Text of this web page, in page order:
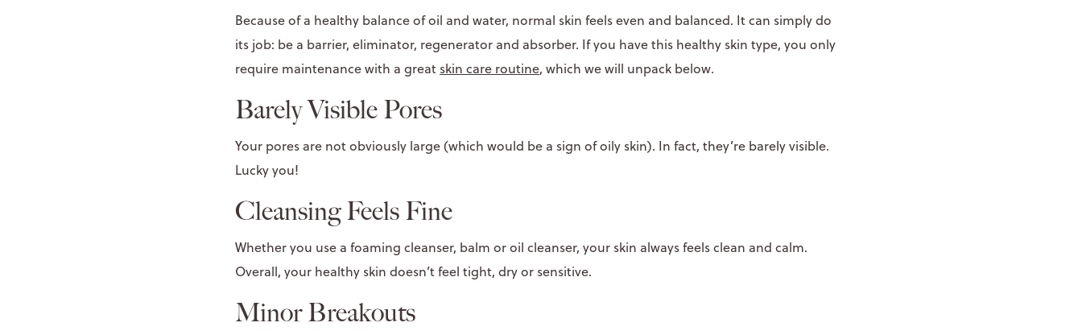
Because of a healthy balance of oil and water, normal skin feels even and balanced. It can simply do
its job: be a barrier, eliminator, regenerator and absorber. If you have this healthy skin type, you only
require maintenance with a great skin care routine, which we will unpack below.
Barely Visible Pores
Your pores are not obviously large (which would be a sign of oily skin). In fact, they’re barely visible.
Lucky you!
Cleansing Feels Fine
Whether you use a foaming cleanser, balm or oil cleanser, your skin always feels clean and calm.
Overall, your healthy skin doesn’t feel tight, dry or sensitive.
Minor Breakouts